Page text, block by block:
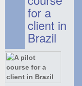
delivered to the
Customer.
for a
client in
Brazil